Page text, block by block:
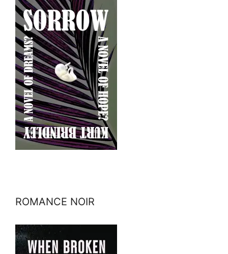
ROMANCE NOIR